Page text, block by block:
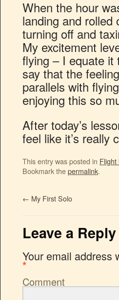
When the hour
landing and
turning off and
My excitement
flying – I equate it
say that the
parallels with
enjoying this so
After today’s
feel like it’s really
This entry was posted in Flight
Bookmark thepermalink.
← My First Solo
Leave a Reply
Your email address
*
Comment